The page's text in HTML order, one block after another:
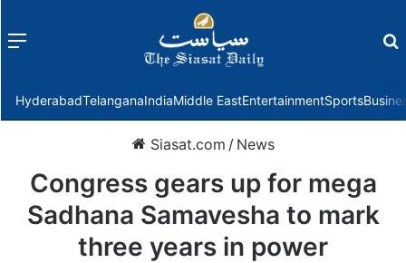
Menu
HyderabadTelanganaIndiaMiddle EastEntertainmentSports
Siasat.com / News
Congress gears up for mega
Sadhana Samavesha to mark
three years in power